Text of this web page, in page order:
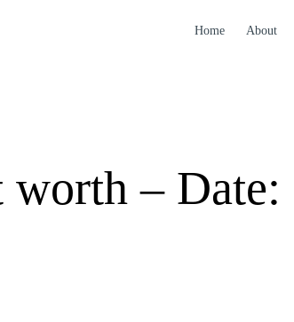
Home About
worth –